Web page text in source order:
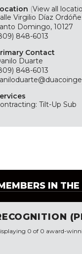
(View all
Virgilio Díaz
Domingo, 10127
848-6013
Contact
Duarte
848-6013
Tilt-Up Sub
IN
0 of 0 award-